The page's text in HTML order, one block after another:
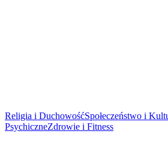
Religia i DuchowośćSpołeczeństwo i
PsychiczneZdrowie i Fitness